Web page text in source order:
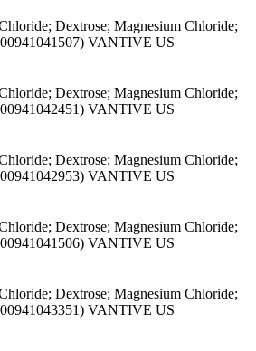
Dextrose; Magnesium Chloride;
VANTIVE US
Dextrose; Magnesium Chloride;
VANTIVE US
Dextrose; Magnesium Chloride;
VANTIVE US
Dextrose; Magnesium Chloride;
VANTIVE US
Dextrose; Magnesium Chloride;
VANTIVE US